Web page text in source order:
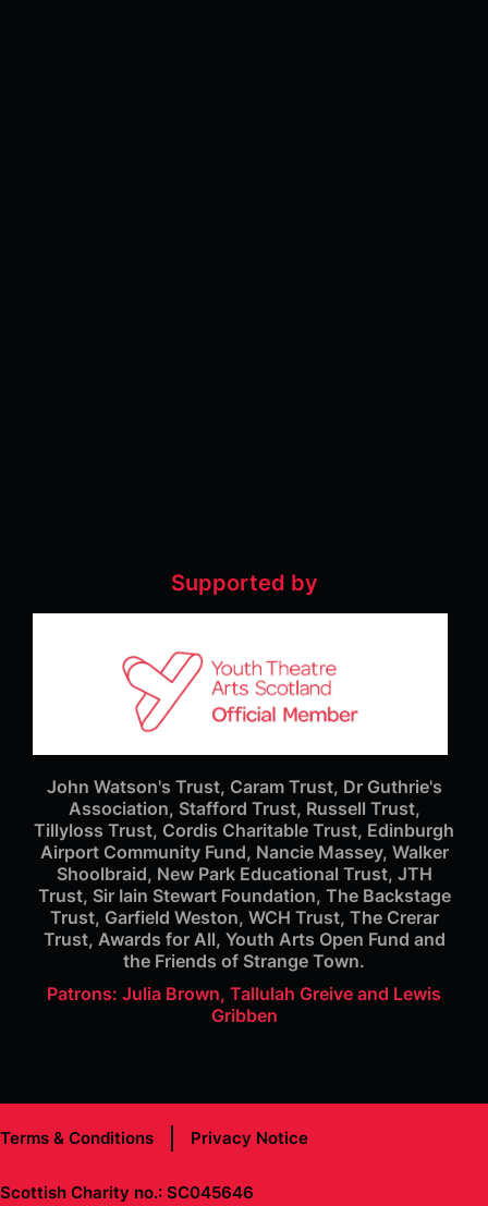
Supported by
John Watson's Trust, Caram Trust, Dr Guthrie's
Association, Stafford Trust, Russell Trust,
Tillyloss Trust, Cordis Charitable Trust, Edinburgh
Airport Community Fund, Nancie Massey, Walker
Shoolbraid, New Park Educational Trust, JTH
Trust, Sir Iain Stewart Foundation, The Backstage
Trust, Garfield Weston, WCH Trust, The Crerar
Trust, Awards for All, Youth Arts Open Fund and
the Friends of Strange Town.
Patrons: Julia Brown, Tallulah Greive and Lewis
Gribben
Terms & Conditions Privacy Notice
Scottish Charity no.: SC045646